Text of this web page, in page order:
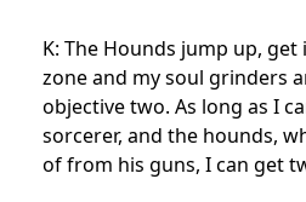
K: The Hounds jump up,
zone and my soul grinders
objective two. As long as I
sorcerer, and the hounds,
of from his guns, I can get